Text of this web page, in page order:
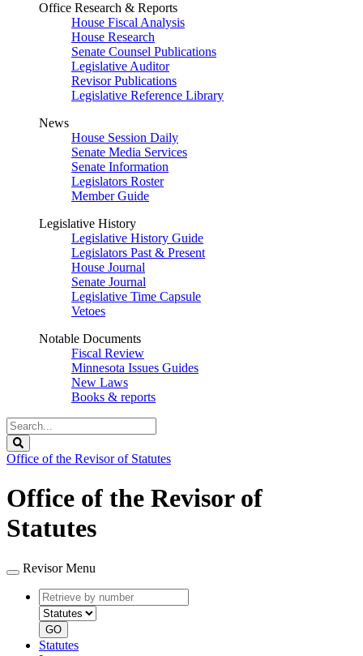
Office Research & Reports
House Fiscal Analysis
House Research
Senate Counsel Publications
Legislative Auditor
Revisor Publications
Legislative Reference Library
News
House Session Daily
Senate Media Services
Senate Information
Legislators Roster
Member Guide
Legislative History
Legislative History Guide
Legislators Past & Present
House Journal
Senate Journal
Legislative Time Capsule
Vetoes
Notable Documents
Fiscal Review
Minnesota Issues Guides
New Laws
Books & reports
Search
Legislature
Office of the Revisor of Statutes
Office of the Revisor of
Statutes
Revisor Menu
Retrieve
by
number
type
GO
Statutes